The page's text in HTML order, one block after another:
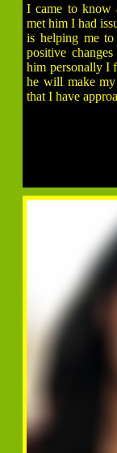
I came to know
met him I had
is helping me
positive
him personally I
he will make
that I have